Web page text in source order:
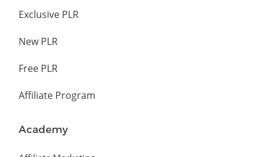
Exclusive PLR
New PLR
Free PLR
Affiliate Program
Academy